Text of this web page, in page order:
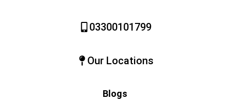
03300101799
Our Locations
Blogs